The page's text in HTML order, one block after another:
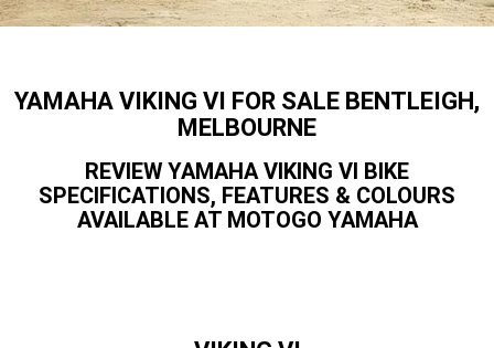
MT-09 Y-AMT MT-07HO
MT-03
NMAX 155 D'ELIGHT 125
YZ450FX YZ250FX
PW50 TT-R50E
Adventure
About Us
YAMAHA VIKING VI FOR SALE BENTLEIGH,
MELBOURNE
REVIEW YAMAHA VIKING VI BIKE
SPECIFICATIONS, FEATURES & COLOURS
AVAILABLE AT MOTOGO YAMAHA